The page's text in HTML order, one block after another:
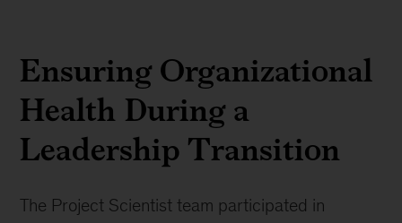
Ensuring Organizational
Health During a
Leadership Transition
The Project Scientist team participated in